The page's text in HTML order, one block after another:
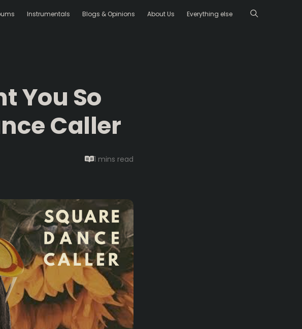
Instrumentals Blogs & Opinions About Us Everything else
You So
Caller
1 mins read